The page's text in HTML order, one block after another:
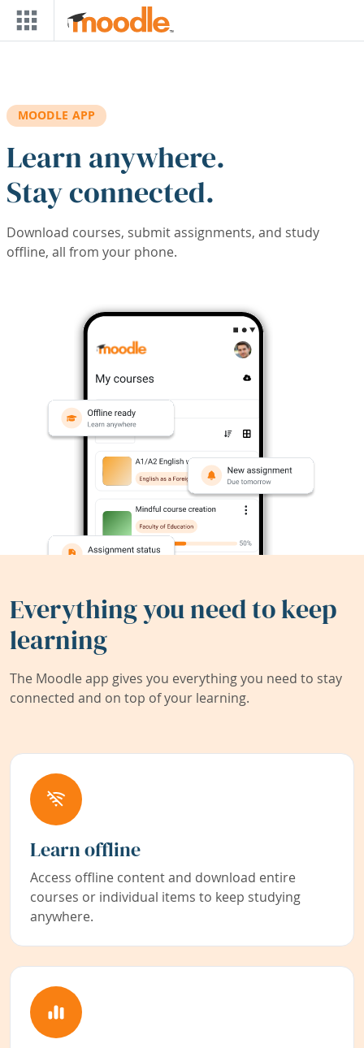
Skip to main content
MOODLE APP
Learn anywhere.
Stay connected.
Download courses, submit assignments, and study
offline, all from your phone.
Everything you need to keep
learning
The Moodle app gives you everything you need to stay
connected and on top of your learning.
Learn offline
Access offline content and download entire
courses or individual items to keep studying
anywhere.